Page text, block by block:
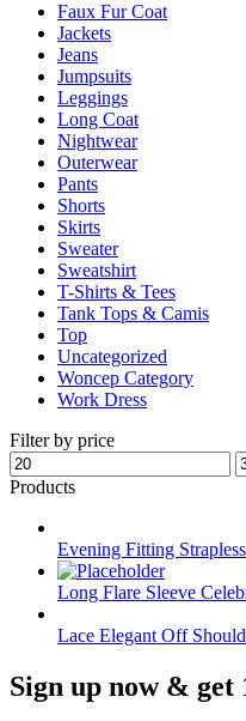
page
Faux Fur Coat
Jackets
Jeans
Jumpsuits
Leggings
Long Coat
Nightwear
Outerwear
Pants
Shorts
Skirts
Sweater
Sweatshirt
T-Shirts & Tees
Tank Tops & Camis
Top
Uncategorized
Woncep Category
Work Dress
Filter by price
Min
price
Products
Evening Fitting
Long Flare Sleeve
Lace Elegant Off
Sign up now & get